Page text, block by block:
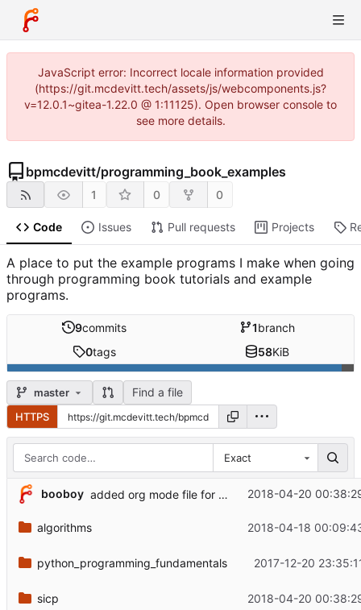
JavaScript error: Incorrect locale information provided
(https://git.mcdevitt.tech/assets/js/webcomponents.js?
v=12.0.1~gitea-1.22.0 @ 1:11125). Open browser console to
see more details.
bpmcdevitt/programming_book_examples
1 0 0
Code Issues Pull requests Projects
A place to put the example programs I make when going
through programming book tutorials and example
programs.
9commits 1branch
0tags 58KiB
master Find a file
HTTPS
Exact
booboy added org mode file for sicp in programming_book_examples repo. 2018-04-20
algorithms 2018-04-18
python_programming_fundamentals 2017-12-20
sicp 2018-04-20